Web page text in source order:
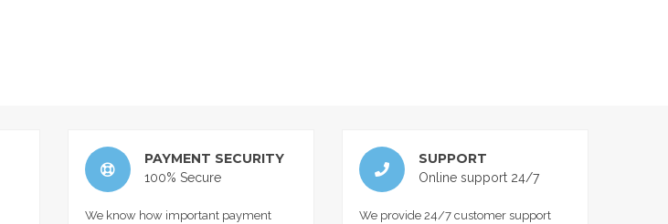
PAYMENT SECURITY
100% Secure
We know how important payment
SUPPORT
Online support 24/7
We provide 24/7 customer support